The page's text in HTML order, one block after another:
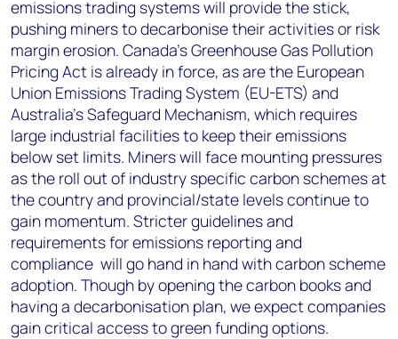
emissions trading systems will provide the stick,
pushing miners to decarbonise their activities or risk
margin erosion. Canada’s Greenhouse Gas Pollution
Pricing Act is already in force, as are the European
Union Emissions Trading System (EU-ETS) and
Australia’s Safeguard Mechanism, which requires
large industrial facilities to keep their emissions
below set limits. Miners will face mounting pressures
as the roll out of industry specific carbon schemes at
the country and provincial/state levels continue to
gain momentum. Stricter guidelines and
requirements for emissions reporting and
compliance will go hand in hand with carbon scheme
adoption. Though by opening the carbon books and
having a decarbonisation plan, we expect companies
gain critical access to green funding options.